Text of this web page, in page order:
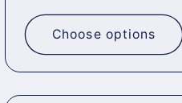
Choose options